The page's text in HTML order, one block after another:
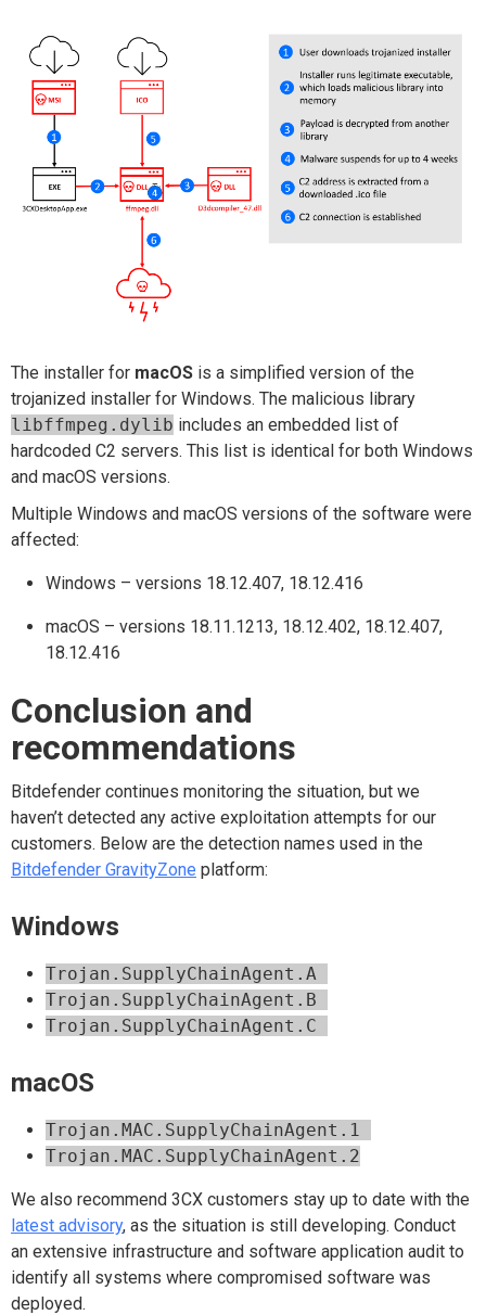
The installer for macOS is a simplified version of the
trojanized installer for Windows. The malicious library
libffmpeg.dylib includes an embedded list of
hardcoded C2 servers. This list is identical for both Windows
and macOS versions.
Multiple Windows and macOS versions of the software were
affected:
Windows – versions 18.12.407, 18.12.416
macOS – versions 18.11.1213, 18.12.402, 18.12.407,
18.12.416
Conclusion and
recommendations
Bitdefender continues monitoring the situation, but we
haven’t detected any active exploitation attempts for our
customers. Below are the detection names used in the
Bitdefender GravityZone platform:
Windows
Trojan.SupplyChainAgent.A
Trojan.SupplyChainAgent.B
Trojan.SupplyChainAgent.C
macOS
Trojan.MAC.SupplyChainAgent.1
Trojan.MAC.SupplyChainAgent.2
We also recommend 3CX customers stay up to date with the
latest advisory, as the situation is still developing. Conduct
an extensive infrastructure and software application audit to
identify all systems where compromised software was
deployed.